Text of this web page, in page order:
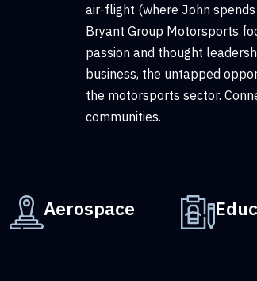
air-flight (where John
Bryant Group Motorsports
passion and thought
business, the untapped
the motorsports sector.
communities.
Aerospace